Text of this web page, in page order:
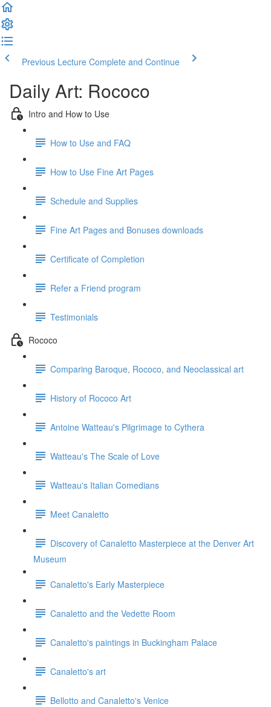
Previous Lecture Complete and Continue
Daily Art: Rococo
Intro and How to Use
How to Use and FAQ
How to Use Fine Art Pages
Schedule and Supplies
Fine Art Pages and Bonuses downloads
Certificate of Completion
Refer a Friend program
Testimonials
Rococo
Comparing Baroque, Rococo, and Neoclassical art
History of Rococo Art
Antoine Watteau's Pilgrimage to Cythera
Watteau's The Scale of Love
Watteau's Italian Comedians
Meet Canaletto
Discovery of Canaletto Masterpiece at the Denver Art
Museum
Canaletto's Early Masterpiece
Canaletto and the Vedette Room
Canaletto's paintings in Buckingham Palace
Canaletto's art
Bellotto and Canaletto's Venice